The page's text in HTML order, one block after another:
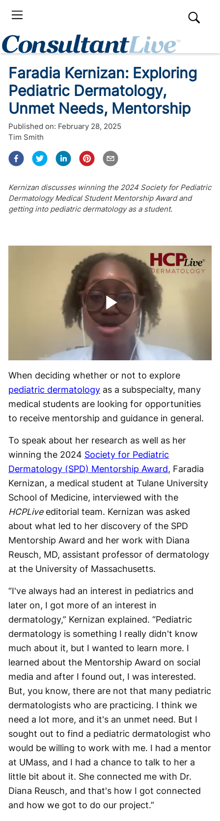
Faradia Kernizan: Exploring
Pediatric Dermatology,
Unmet Needs, Mentorship
Published on: February 28, 2025
Tim Smith
Kernizan discusses winning the 2024 Society for Pediatric
Dermatology Medical Student Mentorship Award and
getting into pediatric dermatology as a student.
Play
Video
When deciding whether or not to explore
pediatric dermatology as a subspecialty, many
medical students are looking for opportunities
to receive mentorship and guidance in general.
To speak about her research as well as her
winning the 2024 Society for Pediatric
Dermatology (SPD) Mentorship Award, Faradia
Kernizan, a medical student at Tulane University
School of Medicine, interviewed with the
HCPLiveeditorial team. Kernizan was asked
about what led to her discovery of the SPD
Mentorship Award and her work with Diana
Reusch, MD, assistant professor of dermatology
at the University of Massachusetts.
“I've always had an interest in pediatrics and
later on, I got more of an interest in
dermatology,” Kernizan explained. “Pediatric
dermatology is something I really didn't know
much about it, but I wanted to learn more. I
learned about the Mentorship Award on social
media and after I found out, I was interested.
But, you know, there are not that many pediatric
dermatologists who are practicing. I think we
need a lot more, and it's an unmet need. But I
sought out to find a pediatric dermatologist who
would be willing to work with me. I had a mentor
at UMass, and I had a chance to talk to her a
little bit about it. She connected me with Dr.
Diana Reusch, and that's how I got connected
and how we got to do our project.”